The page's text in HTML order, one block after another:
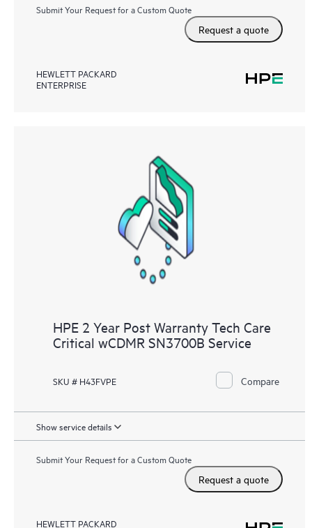
Submit Your Request for a Custom Quote
Request a quote
HEWLETT PACKARD
ENTERPRISE
HPE 2 Year Post Warranty Tech Care
Critical wCDMR SN3700B Service
SKU # H43FVPE Compare
Show service details
Submit Your Request for a Custom Quote
Request a quote
HEWLETT PACKARD